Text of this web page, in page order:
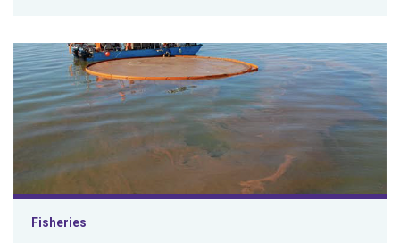
Great Salt Lake Artemia fishery becomes first U.S. inland
Fisheries